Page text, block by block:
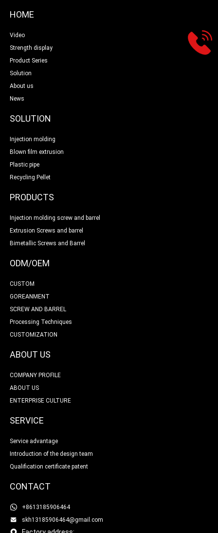
HOME
Video
Strength display
Product Series
Solution
About us
News
SOLUTION
Injection molding
Blown film extrusion
Plastic pipe
Recycling Pellet
PRODUCTS
Injection molding screw and barrel
Extrusion Screws and barrel
Bimetallic Screws and Barrel
ODM/OEM
CUSTOM
GOREANMENT
SCREW AND BARREL
Processing Techniques
CUSTOMIZATION
ABOUT US
COMPANY PROFILE
ABOUT US
ENTERPRISE CULTURE
SERVICE
Service advantage
Introduction of the design team
Qualification certificate patent
CONTACT
+8613185906464
skh13185906464@gmail.com